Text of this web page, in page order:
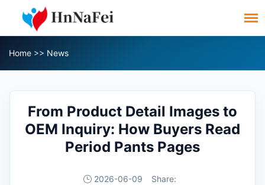
Home >> News
From Product Detail Images to
OEM Inquiry: How Buyers Read
Period Pants Pages
2026-06-09 Share: